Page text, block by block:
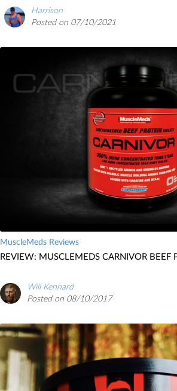
Harrison
Posted on 07/10/2021
MuscleMeds Reviews
REVIEW: MUSCLEMEDS CARNIVOR BEEF
Will Kennard
Posted on 08/10/2017